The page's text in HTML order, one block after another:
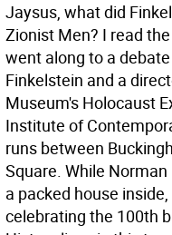
Jaysus, what did
Zionist Men? I read
went along to a
Finkelstein and a
Museum's Holocaust
Institute of
runs between
Square. While
a packed house
celebrating the 100th